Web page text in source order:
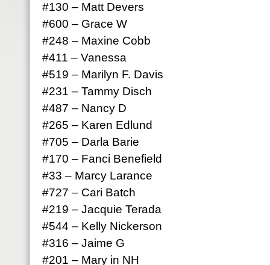
#130 – Matt Devers
#600 – Grace W
#248 – Maxine Cobb
#411 – Vanessa
#519 – Marilyn F. Davis
#231 – Tammy Disch
#487 – Nancy D
#265 – Karen Edlund
#705 – Darla Barie
#170 – Fanci Benefield
#33 – Marcy Larance
#727 – Cari Batch
#219 – Jacquie Terada
#544 – Kelly Nickerson
#316 – Jaime G
#201 – Mary in NH